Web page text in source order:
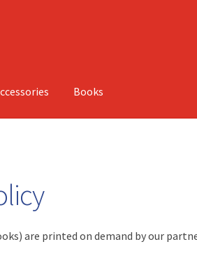
Books
are printed on demand by our